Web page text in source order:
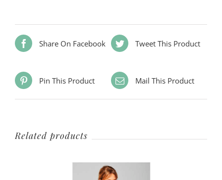
Share On Facebook Tweet This Product
Pin This Product Mail This Product
Related products